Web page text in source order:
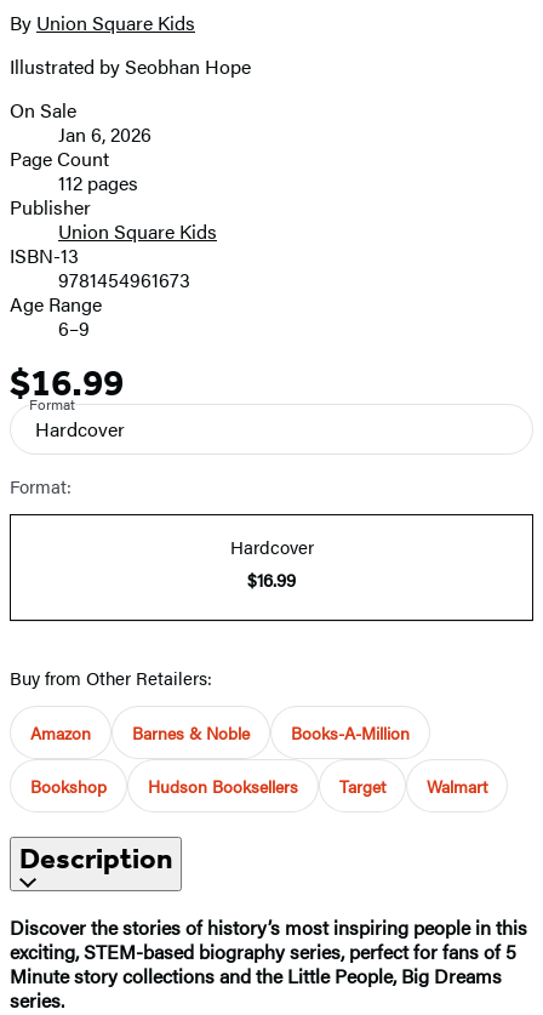
By Union Square Kids
Illustrated by Seobhan Hope
Formats
and
Prices
On Sale
Jan 6, 2026
Page Count
112 pages
Publisher
Union Square Kids
ISBN-13
9781454961673
Age Range
6–9
Price
$16.99
Format
Hardcover
Format:
Hardcover
$16.99
Buy from Other Retailers:
Amazon Barnes & Noble Books-A-Million
Bookshop Hudson Booksellers Target Walmart
Description
Discover the stories of history’s most inspiring people in this
exciting, STEM-based biography series, perfect for fans of 5
Minute story collections and the Little People, Big Dreams
series.